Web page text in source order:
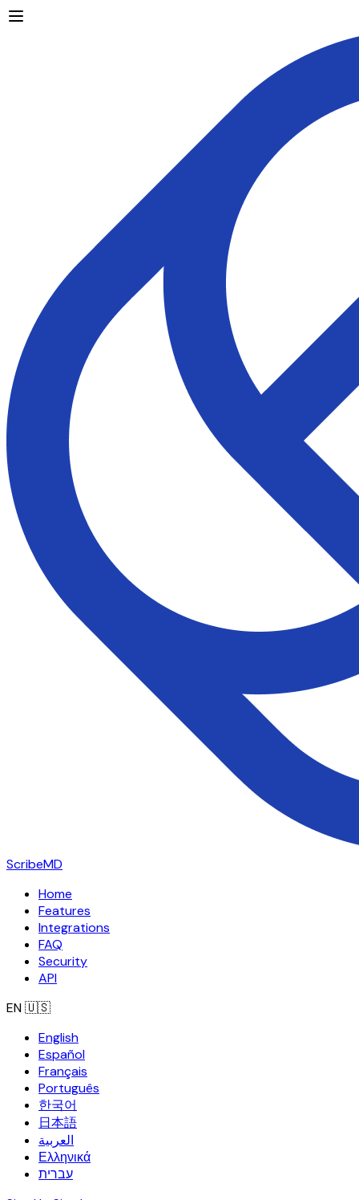
ScribeMD
Home
Features
Integrations
FAQ
Security
API
EN🇺🇸
English
Español
Français
Português
한국어
日本語
العربية
Ελληνικά
עברית